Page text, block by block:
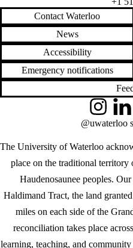
Contact Waterloo
News
Accessibility
Emergency notifications
The University of Waterloo
place on the traditional territory
Haudenosaunee peoples.
Haldimand Tract, the land
miles on each side of the
reconciliation takes place
learning, teaching, and
Instagram
@uwaterloo